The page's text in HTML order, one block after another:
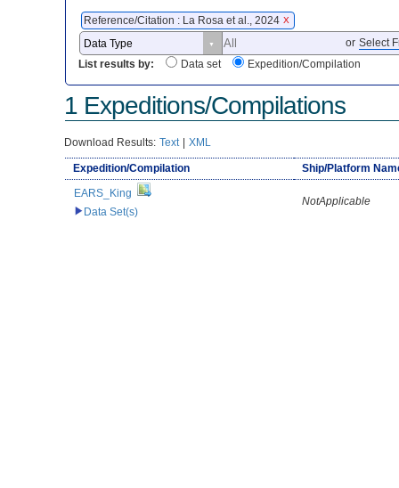
Reference/Citation : La Rosa et al., 2024 X
or Select
List results by:
Data set Expedition/Compilation
1 Expeditions/Compilations
Download Results: Text | XML
Expedition/Compilation
Ship/Platform
EARS_King
Data Set(s)
NotApplicable